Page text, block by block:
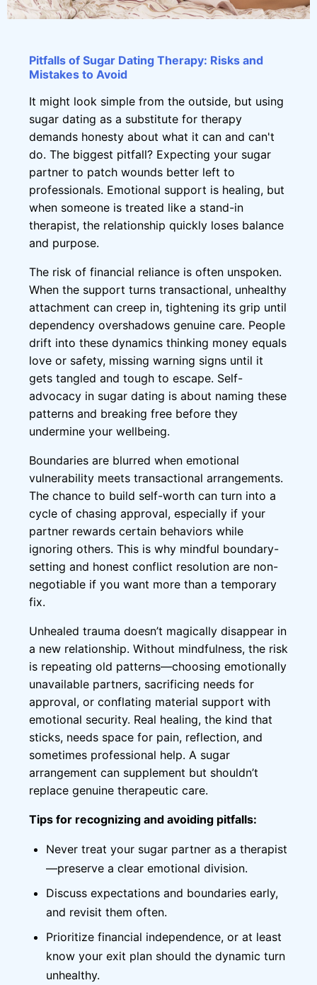
Pitfalls of Sugar Dating Therapy: Risks and
Mistakes to Avoid
It might look simple from the outside, but using
sugar dating as a substitute for therapy
demands honesty about what it can and can't
do. The biggest pitfall? Expecting your sugar
partner to patch wounds better left to
professionals. Emotional support is healing, but
when someone is treated like a stand-in
therapist, the relationship quickly loses balance
and purpose.
The risk of financial reliance is often unspoken.
When the support turns transactional, unhealthy
attachment can creep in, tightening its grip until
dependency overshadows genuine care. People
drift into these dynamics thinking money equals
love or safety, missing warning signs until it
gets tangled and tough to escape. Self-
advocacy in sugar dating is about naming these
patterns and breaking free before they
undermine your wellbeing.
Boundaries are blurred when emotional
vulnerability meets transactional arrangements.
The chance to build self-worth can turn into a
cycle of chasing approval, especially if your
partner rewards certain behaviors while
ignoring others. This is why mindful boundary-
setting and honest conflict resolution are non-
negotiable if you want more than a temporary
fix.
Unhealed trauma doesn’t magically disappear in
a new relationship. Without mindfulness, the risk
is repeating old patterns—choosing emotionally
unavailable partners, sacrificing needs for
approval, or conflating material support with
emotional security. Real healing, the kind that
sticks, needs space for pain, reflection, and
sometimes professional help. A sugar
arrangement can supplement but shouldn’t
replace genuine therapeutic care.
Tips for recognizing and avoiding pitfalls:
Never treat your sugar partner as a therapist
—preserve a clear emotional division.
Discuss expectations and boundaries early,
and revisit them often.
Prioritize financial independence, or at least
know your exit plan should the dynamic turn
unhealthy.